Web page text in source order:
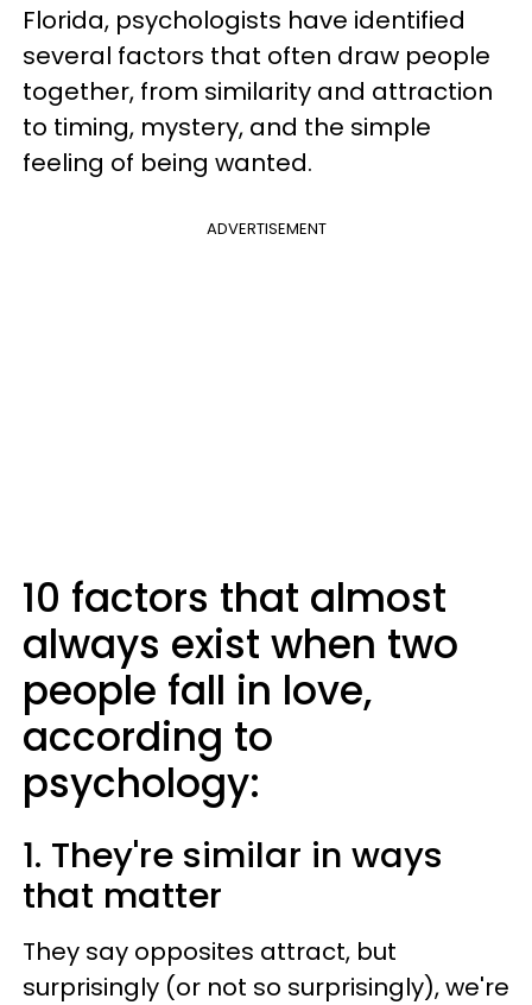
Florida, psychologists have identified
several factors that often draw people
together, from similarity and attraction
to timing, mystery, and the simple
feeling of being wanted.
ADVERTISEMENT
10 factors that almost
always exist when two
people fall in love,
according to
psychology:
1. They're similar in ways
that matter
They say opposites attract, but
surprisingly (or not so surprisingly), we're